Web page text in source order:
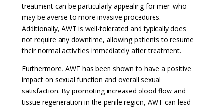
treatment can be particularly appealing for men who
may be averse to more invasive procedures.
Additionally, AWT is well-tolerated and typically does
not require any downtime, allowing patients to resume
their normal activities immediately after treatment.
Furthermore, AWT has been shown to have a positive
impact on sexual function and overall sexual
satisfaction. By promoting increased blood flow and
tissue regeneration in the penile region, AWT can lead